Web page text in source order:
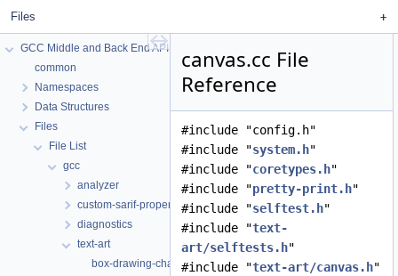
Files
GCC Middle and Back End API Reference
common
Namespaces
Data Structures
Files
File List
gcc
analyzer
custom-sarif-properties
diagnostics
text-art
box-drawing-chars.inc
canvas.cc File
Reference
#include "config.h"
#include "system.h"
#include "coretypes.h"
#include "pretty-print.h"
#include "selftest.h"
#include "text-
art/selftests.h"
#include "text-art/canvas.h"